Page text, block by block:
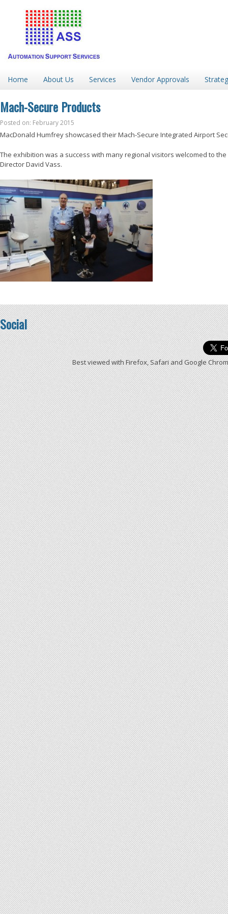
Home About Us Services Vendor Approvals
Mach-Secure Products
Posted on: February 2015
MacDonald Humfrey showcased their Mach-Secure Integrated Airport
The exhibition was a success with many regional visitors welcomed to
Director David Vass.
Social
Best viewed with Firefox, Safari and Google